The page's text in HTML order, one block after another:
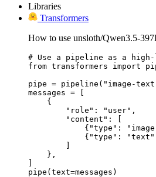
Libraries
Transformers
How to use unsloth/Qwen3.5-
# Use a pipeline as a
from transformers import
pipe = pipeline("image-text-
messages = [
    {
        "role": "user",
        "content": [
{"type":
{"type":
        ]
    },
]
pipe(text=messages)